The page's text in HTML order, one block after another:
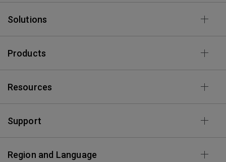
Solutions
Products
Resources
Support
Region and Language